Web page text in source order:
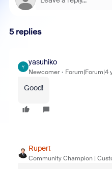
5 replies
Y
yasuhiko
Newcomer Forum|Forum|4
Good!
Rupert
Community Champion |